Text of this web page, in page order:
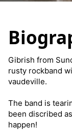
Gibrish from
rusty rockband
vaudeville.
The band is
been discribed
happen!